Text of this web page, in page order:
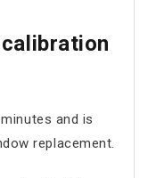
and is
replacement.